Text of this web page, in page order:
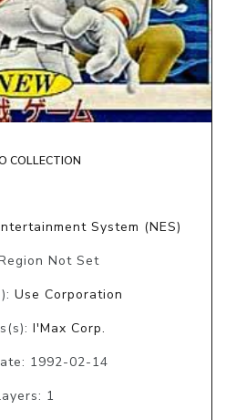
COLLECTION
System (NES)
Not Set
Use Corporation
I'Max Corp.
1992-02-14
1